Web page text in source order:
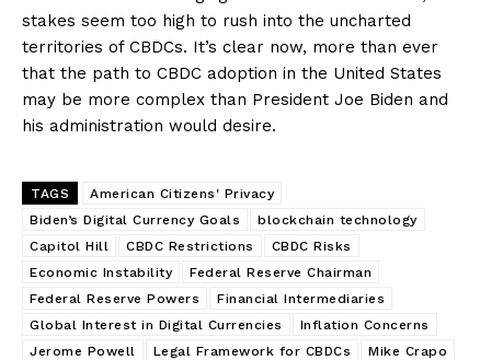
stakes seem too high to rush into the uncharted
territories of CBDCs. It’s clear now, more than ever
that the path to CBDC adoption in the United States
may be more complex than President Joe Biden and
his administration would desire.
TAGS
American Citizens' Privacy
Biden’s Digital Currency Goals
blockchain technology
Capitol Hill
CBDC Restrictions
CBDC Risks
Economic Instability
Federal Reserve Chairman
Federal Reserve Powers
Financial Intermediaries
Global Interest in Digital Currencies
Inflation Concerns
Jerome Powell
Legal Framework for CBDCs
Mike Crapo